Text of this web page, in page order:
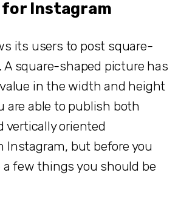
for Instagram
its users to post square-
A square-shaped picture has
in the width and height
are able to publish both
vertically oriented
Instagram, but before you
a few things you should be